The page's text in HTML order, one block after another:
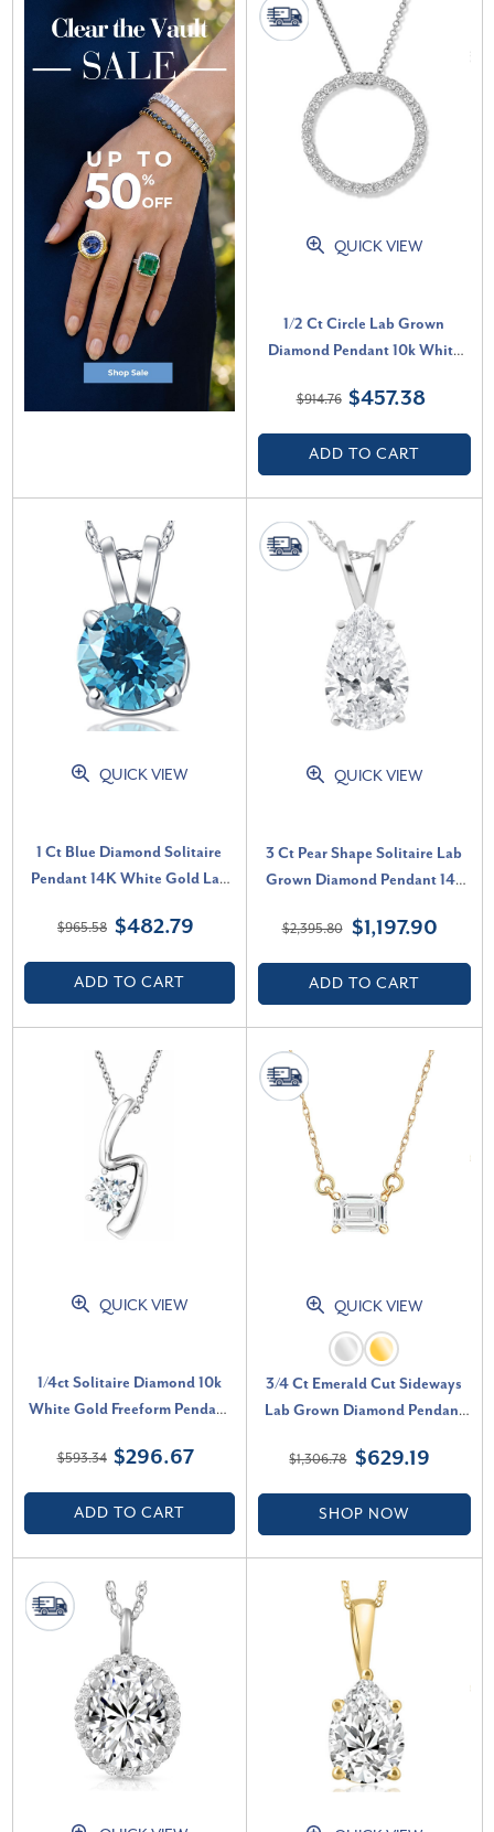
QUICK VIEW
1/2 Ct Circle Lab Grown
Diamond Pendant 10k White
$914.76 $457.38
ADD TO CART
QUICK VIEW
1 Ct Blue Diamond Solitaire
Pendant 14K White Gold Lab
$965.58 $482.79
ADD TO CART
QUICK VIEW
3 Ct Pear Shape Solitaire Lab
Grown Diamond Pendant 14k
$2,395.80 $1,197.90
ADD TO CART
QUICK VIEW
1/4ct Solitaire Diamond 10k
White Gold Freeform Pendant
F, VS)
$593.34 $296.67
ADD TO CART
QUICK VIEW
3/4 Ct Emerald Cut Sideways
Lab Grown Diamond Pendant
$1,306.78 $629.19
SHOP NOW